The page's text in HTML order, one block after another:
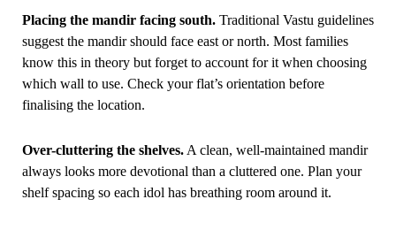
Placing the mandir facing south. Traditional Vastu guidelines
suggest the mandir should face east or north. Most families
know this in theory but forget to account for it when choosing
which wall to use. Check your flat’s orientation before
finalising the location.
Over-cluttering the shelves. A clean, well-maintained mandir
always looks more devotional than a cluttered one. Plan your
shelf spacing so each idol has breathing room around it.